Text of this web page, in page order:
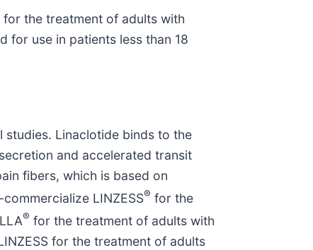
the treatment of adults with
for use in patients less than 18
Linaclotide binds to the
and accelerated transit
fibers, which is based on
LINZESS® for the
® for the treatment of adults with
for the treatment of adults